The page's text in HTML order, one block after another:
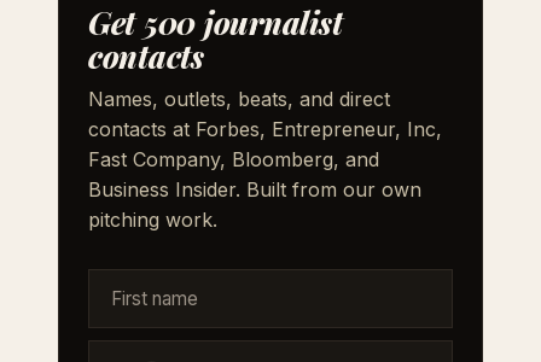
Get 500 journalist
contacts
Names, outlets, beats, and direct
contacts at Forbes, Entrepreneur, Inc,
Fast Company, Bloomberg, and
Business Insider. Built from our own
pitching work.